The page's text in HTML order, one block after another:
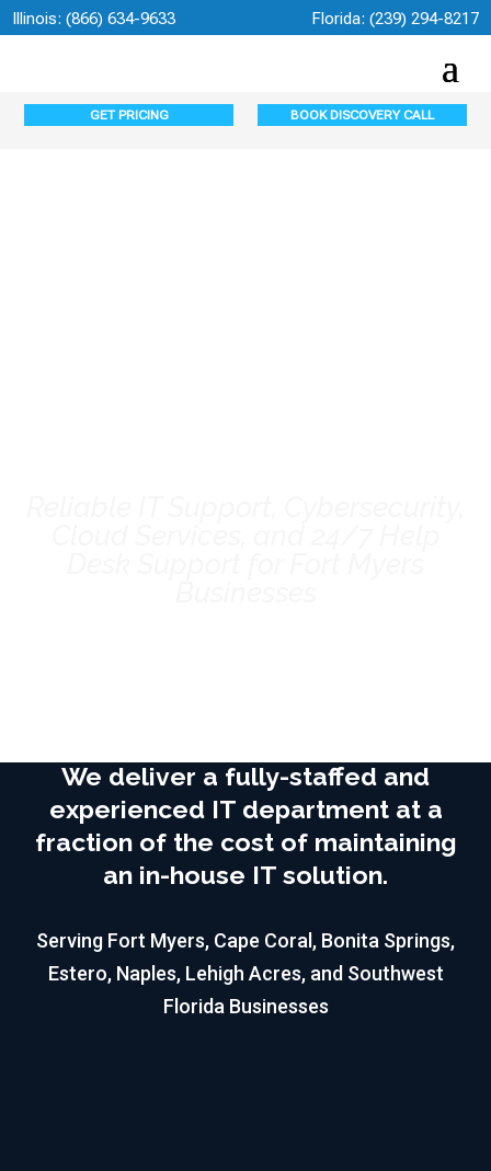
Illinois:(866) 634-9633 Florida: (239) 294-8217
GET PRICING BOOK DISCOVERY CALL
We deliver a fully-staffed and
experienced IT department at a
fraction of the cost of maintaining
an in-house IT solution.
Serving Fort Myers, Cape Coral, Bonita Springs,
Estero, Naples, Lehigh Acres, and Southwest
Florida Businesses